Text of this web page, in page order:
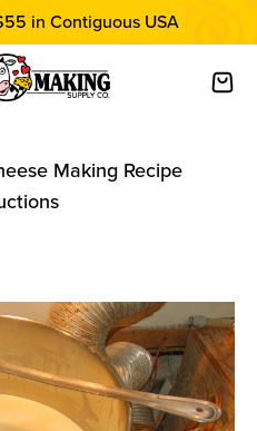
in Contiguous USA
Cheesemaking Supply
Making Recipe